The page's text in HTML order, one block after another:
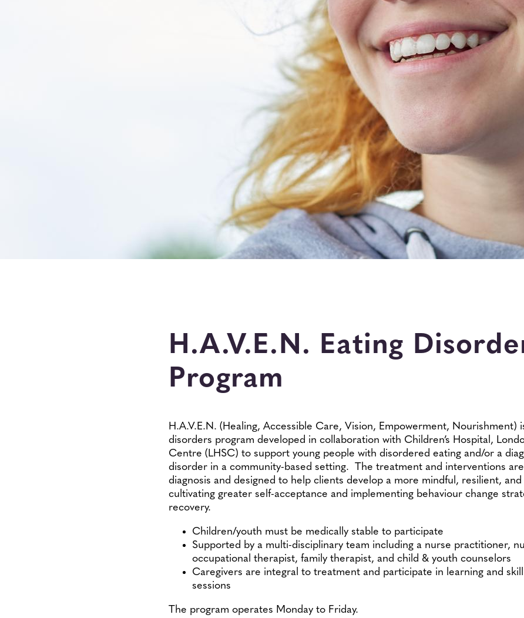
H.A.V.E.N. Eating
Program
H.A.V.E.N. (Healing, Accessible Care, Vision, Empowerment, Nourishment)
disorders program developed in collaboration with Children’s Hospital,
Centre (LHSC) to support young people with disordered eating and/or a
disorder in a community-based setting. The treatment and interventions
diagnosis and designed to help clients develop a more mindful, resilient,
cultivating greater self-acceptance and implementing behaviour change
recovery.
Children/youth must be medically stable to participate
Supported by a multi-disciplinary team including a nurse practitioner,
occupational therapist, family therapist, and child & youth counselors
Caregivers are integral to treatment and participate in learning and
sessions
The program operates Monday to Friday.